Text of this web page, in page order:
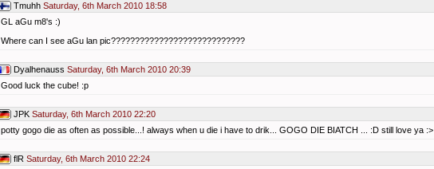
Tmuhh Saturday, 6th March 2010 18:58
GL aGu m8's :)
Where can I see aGu lan pic????????????????????????????
Dyalhenauss Saturday, 6th March 2010 20:39
Good luck the cube! :p
JPK Saturday, 6th March 2010 22:20
potty gogo die as often as possible...! always when u die i have to drik... GOGO DIE BIATCH ... :D still love ya :>
flR Saturday, 6th March 2010 22:24